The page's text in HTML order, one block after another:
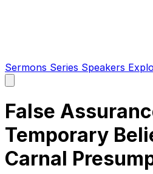
Sermons Series Speakers
main
False
Temporary
Carnal